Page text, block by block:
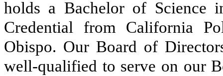
holds a Bachelor of Science
Credential from California
Obispo. Our Board of
well-qualified to serve on our